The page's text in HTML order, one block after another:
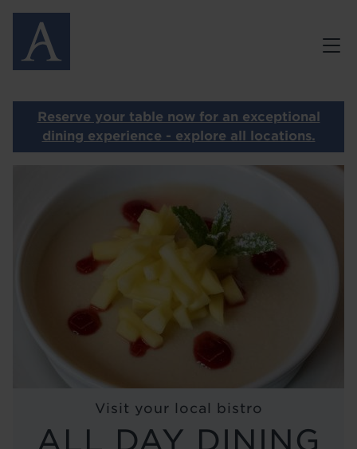
Skip
main
content
Reserve your table now for an exceptional
dining experience - explore all locations.
Visit your local bistro
ALL DAY DINING
MENUS
GALLERY
PRIVATE DINING
OUR OTHER RESTAURANTS
ABOUT